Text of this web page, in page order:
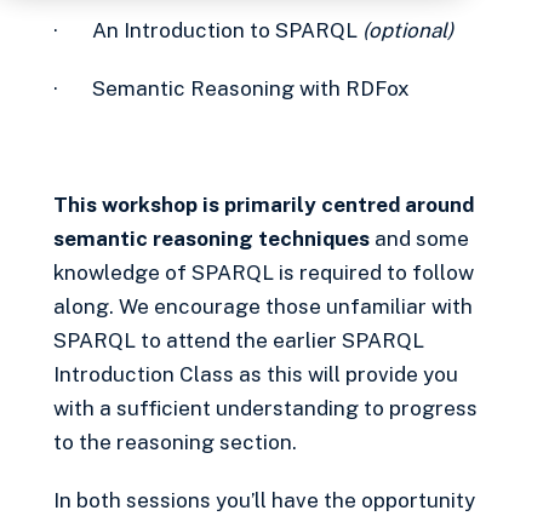
· An Introduction to SPARQL (optional)
· Semantic Reasoning with RDFox
This workshop is primarily centred around
semantic reasoning techniquesand some
knowledge of SPARQL is required to follow
along. We encourage those unfamiliar with
SPARQL to attend the earlier SPARQL
Introduction Class as this will provide you
with a sufficient understanding to progress
to the reasoning section.
In both sessions you’ll have the opportunity